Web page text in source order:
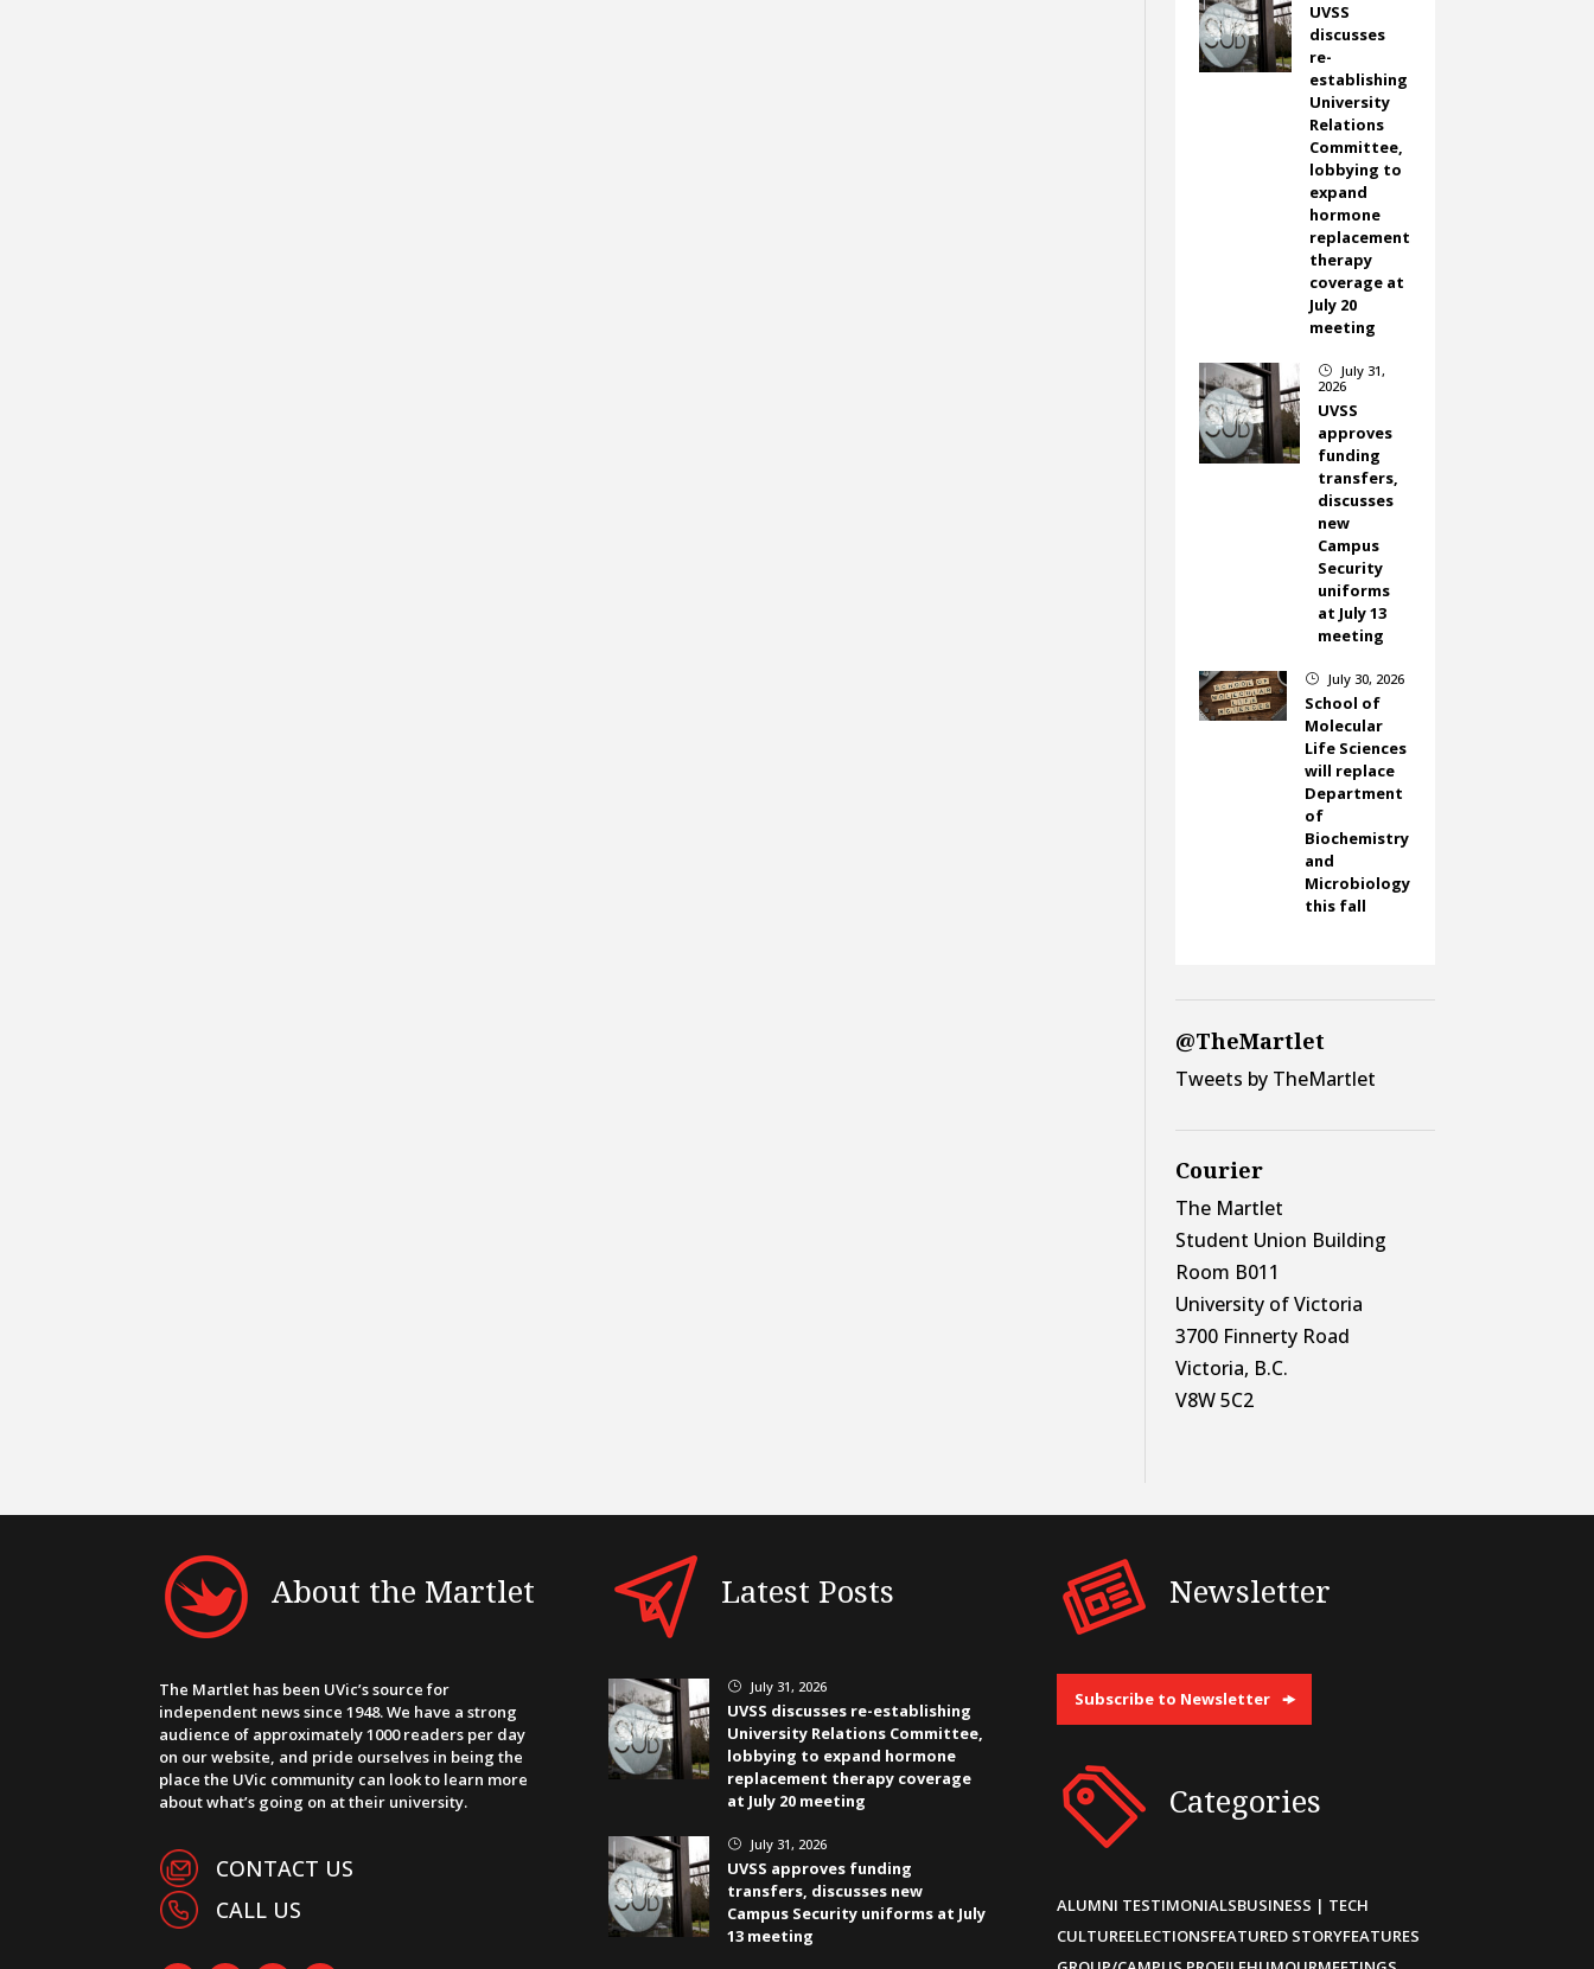
UVSS
discusses
re-
establishing
University
Relations
Committee,
lobbying to
expand
hormone
replacement
therapy
coverage at
July 20
meeting
}
July 31,
2026
UVSS
approves
funding
transfers,
discusses
new
Campus
Security
uniforms
at July 13
meeting
} July 30, 2026
School of
Molecular
Life Sciences
will replace
Department
of
Biochemistry
and
Microbiology
this fall
@TheMartlet
Tweets by TheMartlet
Courier
The Martlet
Student Union Building
Room B011
University of Victoria
3700 Finnerty Road
Victoria, B.C.
V8W 5C2
About the Martlet
The Martlet has been UVic’s source for
independent news since 1948. We have a strong
audience of approximately 1000 readers per day
on our website, and pride ourselves in being the
place the UVic community can look to learn more
about what’s going on at their university.
CONTACT US
CALL US
Latest Posts
} July 31, 2026
UVSS discusses re-establishing
University Relations Committee,
lobbying to expand hormone
replacement therapy coverage
at July 20 meeting
} July 31, 2026
UVSS approves funding
transfers, discusses new
Campus Security uniforms at July
13 meeting
Newsletter
Subscribe to Newsletter
Categories
ALUMNI TESTIMONIALSBUSINESS | TECH
CULTUREELECTIONSFEATURED STORYFEATURES